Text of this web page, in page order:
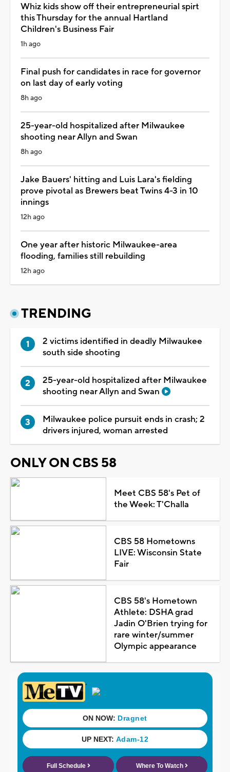
Whiz kids show off their entrepreneurial spirt
this Thursday for the annual Hartland
Children's Business Fair
1h ago
Final push for candidates in race for governor
on last day of early voting
8h ago
25-year-old hospitalized after Milwaukee
shooting near Allyn and Swan
8h ago
Jake Bauers' hitting and Luis Lara's fielding
prove pivotal as Brewers beat Twins 4-3 in 10
innings
12h ago
One year after historic Milwaukee-area
flooding, families still rebuilding
12h ago
TRENDING
2 victims identified in deadly Milwaukee
south side shooting
25-year-old hospitalized after Milwaukee
shooting near Allyn and Swan
Milwaukee police pursuit ends in crash; 2
drivers injured, woman arrested
ONLY ON CBS 58
Meet CBS 58's Pet of
the Week: T'Challa
CBS 58 Hometowns
LIVE: Wisconsin State
Fair
CBS 58's Hometown
Athlete: DSHA grad
Jadin O'Brien trying for
rare winter/summer
Olympic appearance